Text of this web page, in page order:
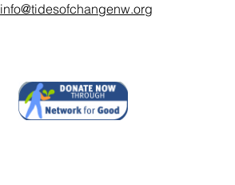
info@tidesofchangenw.org